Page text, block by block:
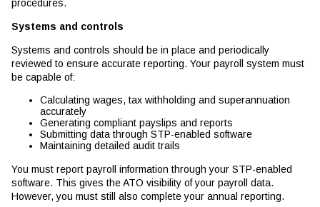
procedures.
Systems and controls
Systems and controls should be in place and periodically
reviewed to ensure accurate reporting. Your payroll system must
be capable of:
Calculating wages, tax withholding and superannuation
accurately
Generating compliant payslips and reports
Submitting data through STP-enabled software
Maintaining detailed audit trails
You must report payroll information through your STP-enabled
software. This gives the ATO visibility of your payroll data.
However, you must still also complete your annual reporting.